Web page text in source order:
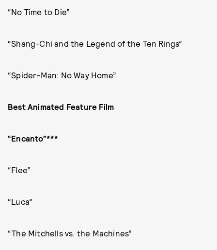
“No Time to Die”
“Shang-Chi and the Legend of the Ten Rings”
“Spider-Man: No Way Home”
Best Animated Feature Film
“Encanto”***
“Flee”
“Luca”
“The Mitchells vs. the Machines”